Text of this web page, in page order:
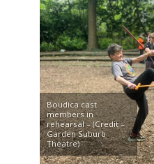
Boudica cast
members in
rehearsal – (Credit –
Garden Suburb
Theatre)